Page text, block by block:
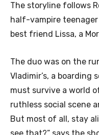
The storyline follows
half-vampire
best friend Lissa, a
The duo was on the
Vladimir’s, a boarding
must survive a world
ruthless social scene
But most of all, stay